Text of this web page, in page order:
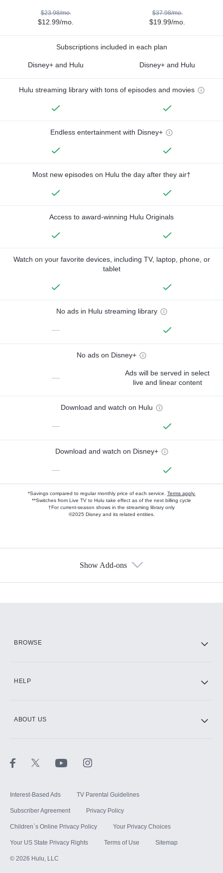
$23.98/mo.
$12.99/mo.
$37.98/mo.
$19.99/mo.
Subscriptions included in each plan
Disney+ and Hulu Disney+ and Hulu
Hulu streaming library with tons of episodes and movies
Endless entertainment with Disney+
Most new episodes on Hulu the day after they air†
Access to award-winning Hulu Originals
Watch on your favorite devices, including TV, laptop, phone, or
tablet
No ads in Hulu streaming library
—
No ads on Disney+
—
Ads will be served in select
live and linear content
Download and watch on Hulu
—
Download and watch on Disney+
—
*Savings compared to regular monthly price of each service. Terms apply.
**Switches from Live TV to Hulu take effect as of the next billing cycle
†For current-season shows in the streaming library only
©2025 Disney and its related entities.
Show Add-ons
BROWSE
HELP
ABOUT US
Interest-Based Ads TV Parental Guidelines
Subscriber Agreement Privacy Policy
Children`s Online Privacy Policy Your Privacy Choices
Your US State Privacy Rights Terms of Use Sitemap
© 2026 Hulu, LLC